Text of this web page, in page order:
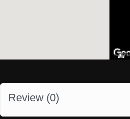
Review (0)